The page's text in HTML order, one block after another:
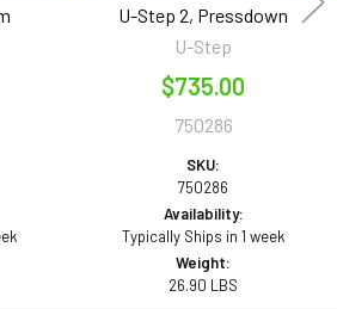
U-Step 2, Pressdown
U-Step
$735.00
750286
SKU:
750286
Availability:
Typically Ships in 1 week
Weight:
26.90 LBS